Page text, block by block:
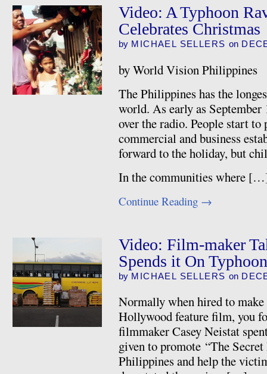
Video: A Typhoon
Celebrates Christmas
by MICHAEL SELLERS on
by World Vision Philippines
The Philippines has the
world. As early as September
over the radio. People start
commercial and business
forward to the holiday, but
In the communities where
Continue Reading →
Video: Film-maker
Spends it On
by MICHAEL SELLERS on
Normally when hired to
Hollywood feature film, you
filmmaker Casey Neistat
given to promote “The
Philippines and help the